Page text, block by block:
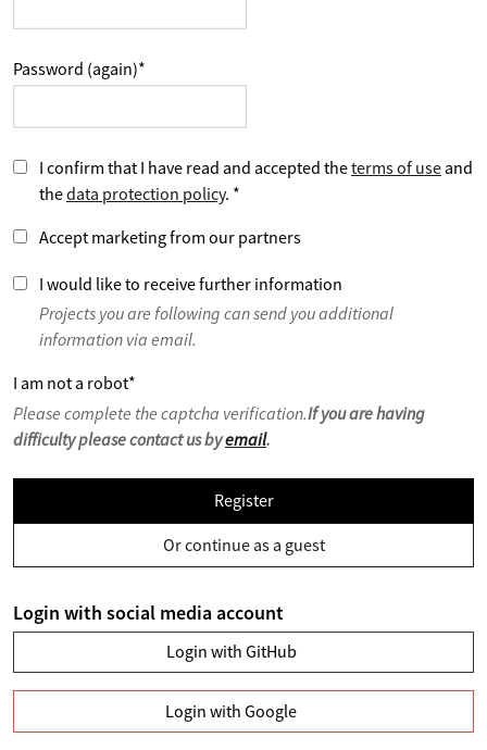
Password (again)*
I confirm that I have read and accepted theterms of use and
thedata protection policy. *
Accept marketing from our partners
I would like to receive further information
Projects you are following can send you additional
information via email.
I am not a robot*
Please complete the captcha verification.If you are having
difficulty please contact us byemail.
Register
Or continue as a guest
Login with social media account
Login with GitHub
Login with Google